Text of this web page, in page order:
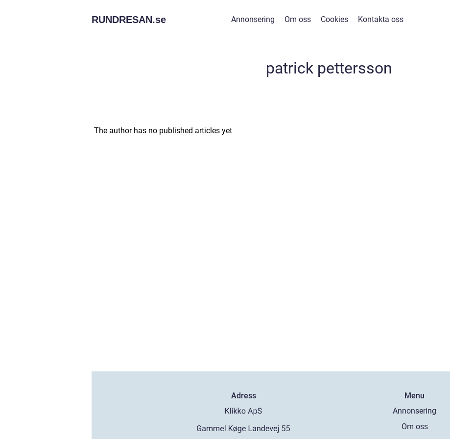
RUNDRESAN.se Annonsering Om oss Cookies Kontakta oss
patrick pettersson
The author has no published articles yet
Adress
Menu
Annonsering
Om oss